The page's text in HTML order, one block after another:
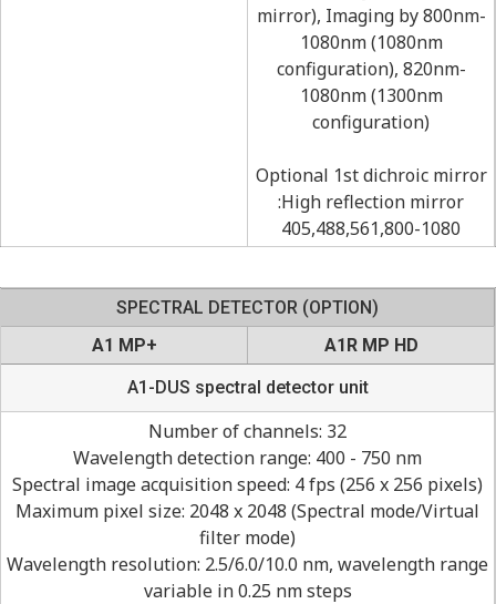
mirror), Imaging by 800nm-
1080nm (1080nm
configuration), 820nm-
1080nm (1300nm
configuration)
Optional 1st dichroic mirror
:High reflection mirror
405,488,561,800-1080
SPECTRAL DETECTOR (OPTION)
A1 MP+
A1R MP HD
A1-DUS spectral detector unit
Number of channels: 32
Wavelength detection range: 400 - 750 nm
Spectral image acquisition speed: 4 fps (256 x 256 pixels)
Maximum pixel size: 2048 x 2048 (Spectral mode/Virtual
filter mode)
Wavelength resolution: 2.5/6.0/10.0 nm, wavelength range
variable in 0.25 nm steps